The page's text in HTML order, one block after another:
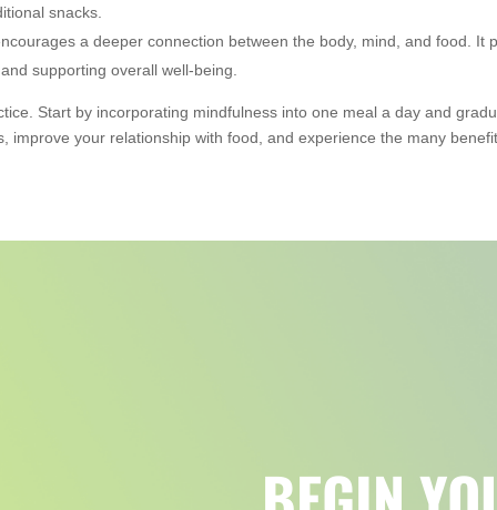
snacks.
a deeper connection between the body, mind, and food. It
supporting overall well-being.
Start by incorporating mindfulness into one meal a day and
improve your relationship with food, and experience the many